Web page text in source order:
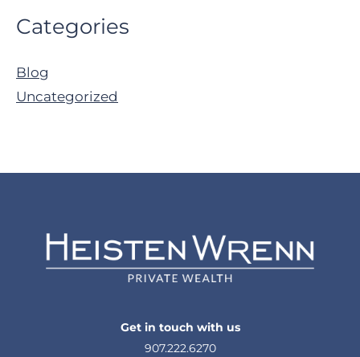
Primary
Sidebar
Categories
Blog
Uncategorized
Get in touch with us
907.222.6270